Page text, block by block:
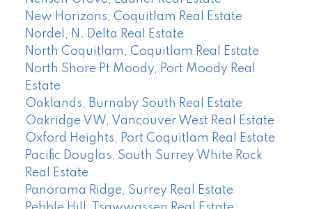
New Horizons, Coquitlam Real Estate
Nordel, N. Delta Real Estate
North Coquitlam, Coquitlam Real Estate
North Shore Pt Moody, Port Moody Real
Estate
Oaklands, Burnaby South Real Estate
Oakridge VW, Vancouver West Real Estate
Oxford Heights, Port Coquitlam Real Estate
Pacific Douglas, South Surrey White Rock
Real Estate
Panorama Ridge, Surrey Real Estate